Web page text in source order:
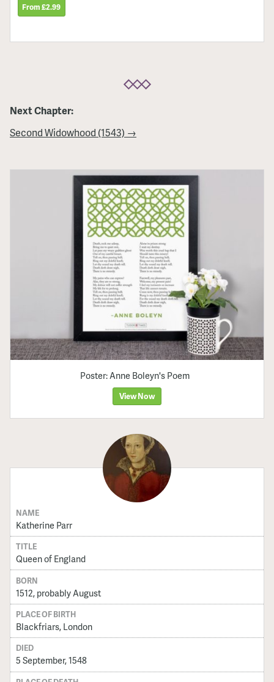
From £2.99
Next Chapter:
Second Widowhood (1543) →
Poster: Anne Boleyn's Poem
View Now
NAME
Katherine Parr
TITLE
Queen of England
BORN
1512, probably August
PLACE OF BIRTH
Blackfriars, London
DIED
5 September, 1548